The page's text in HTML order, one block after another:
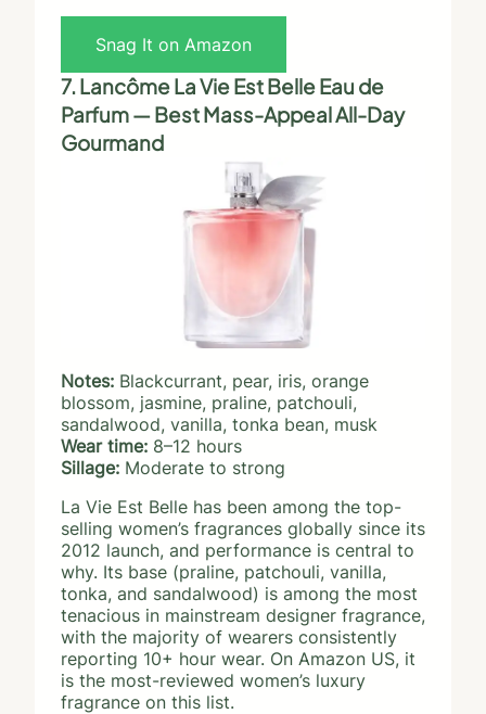
Snag It on Amazon
7. Lancôme La Vie Est Belle Eau de
Parfum — Best Mass-Appeal All-Day
Gourmand
Notes: Blackcurrant, pear, iris, orange
blossom, jasmine, praline, patchouli,
sandalwood, vanilla, tonka bean, musk
Wear time: 8–12 hours
Sillage: Moderate to strong
La Vie Est Belle has been among the top-
selling women’s fragrances globally since its
2012 launch, and performance is central to
why. Its base (praline, patchouli, vanilla,
tonka, and sandalwood) is among the most
tenacious in mainstream designer fragrance,
with the majority of wearers consistently
reporting 10+ hour wear. On Amazon US, it
is the most-reviewed women’s luxury
fragrance on this list.